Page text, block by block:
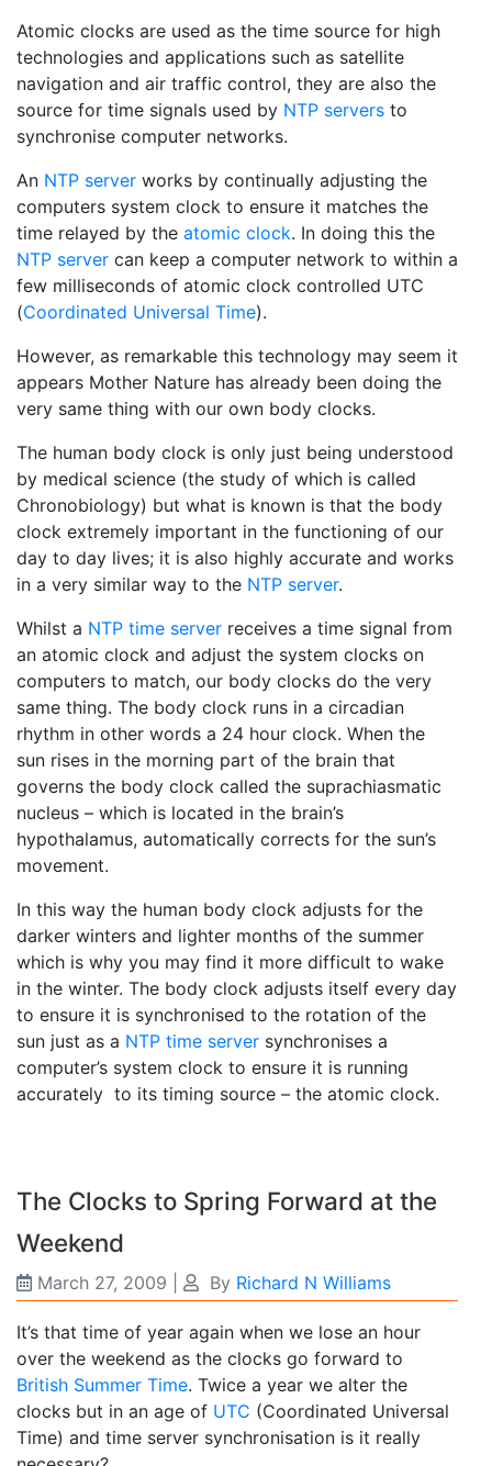
Atomic clocks are used as the time source for high
technologies and applications such as satellite
navigation and air traffic control, they are also the
source for time signals used by NTP servers to
synchronise computer networks.
An NTP server works by continually adjusting the
computers system clock to ensure it matches the
time relayed by the atomic clock. In doing this the
NTP server can keep a computer network to within a
few milliseconds of atomic clock controlled UTC
(Coordinated Universal Time).
However, as remarkable this technology may seem it
appears Mother Nature has already been doing the
very same thing with our own body clocks.
The human body clock is only just being understood
by medical science (the study of which is called
Chronobiology) but what is known is that the body
clock extremely important in the functioning of our
day to day lives; it is also highly accurate and works
in a very similar way to the NTP server.
Whilst a NTP time server receives a time signal from
an atomic clock and adjust the system clocks on
computers to match, our body clocks do the very
same thing. The body clock runs in a circadian
rhythm in other words a 24 hour clock. When the
sun rises in the morning part of the brain that
governs the body clock called the suprachiasmatic
nucleus – which is located in the brain’s
hypothalamus, automatically corrects for the sun’s
movement.
In this way the human body clock adjusts for the
darker winters and lighter months of the summer
which is why you may find it more difficult to wake
in the winter. The body clock adjusts itself every day
to ensure it is synchronised to the rotation of the
sun just as a NTP time server synchronises a
computer’s system clock to ensure it is running
accurately to its timing source – the atomic clock.
The Clocks to Spring Forward at the
Weekend
March 27, 2009 By Richard N Williams
It’s that time of year again when we lose an hour
over the weekend as the clocks go forward to
British Summer Time. Twice a year we alter the
clocks but in an age of UTC (Coordinated Universal
Time) and time server synchronisation is it really